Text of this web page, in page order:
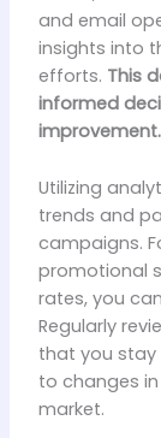
and email
insights into
efforts. This
informed
improvement.
Utilizing
trends and
campaigns.
promotional
rates, you
Regularly
that you stay
to changes
market.